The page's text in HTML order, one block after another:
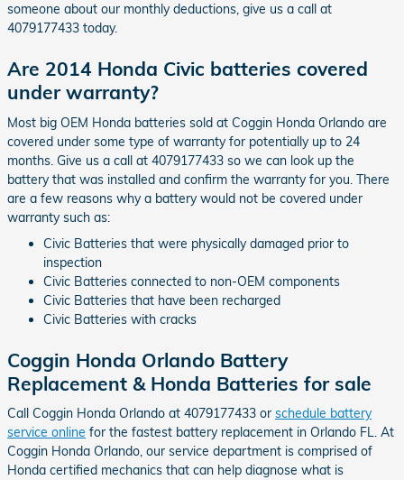
someone about our monthly deductions, give us a call at
4079177433 today.
Are 2014 Honda Civic batteries covered
under warranty?
Most big OEM Honda batteries sold at Coggin Honda Orlando are
covered under some type of warranty for potentially up to 24
months. Give us a call at 4079177433 so we can look up the
battery that was installed and confirm the warranty for you. There
are a few reasons why a battery would not be covered under
warranty such as:
Civic Batteries that were physically damaged prior to
inspection
Civic Batteries connected to non-OEM components
Civic Batteries that have been recharged
Civic Batteries with cracks
Coggin Honda Orlando Battery
Replacement & Honda Batteries for sale
Call Coggin Honda Orlando at 4079177433 or schedule battery
service online for the fastest battery replacement in Orlando FL. At
Coggin Honda Orlando, our service department is comprised of
Honda certified mechanics that can help diagnose what is